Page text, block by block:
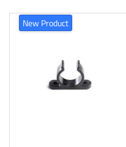
New Product